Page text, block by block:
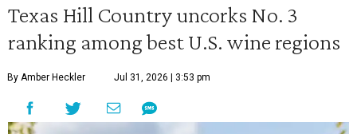
Texas Hill Country uncorks No. 3
ranking among best U.S. wine regions
By Amber Heckler Jul 31, 2026 | 3:53 pm